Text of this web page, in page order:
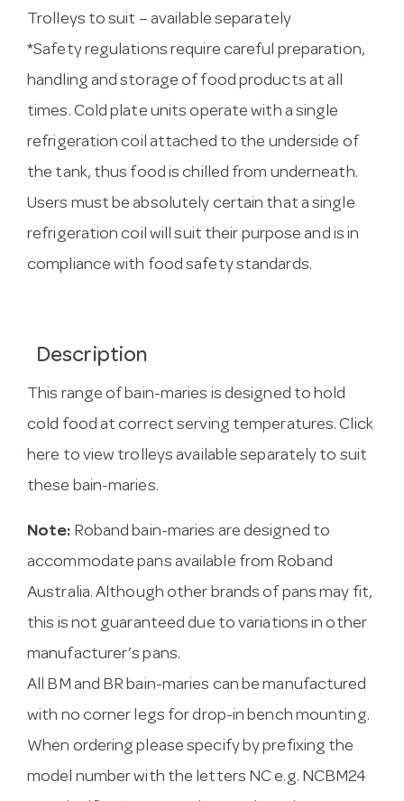
Trolleys to suit – available separately
*Safety regulations require careful preparation,
handling and storage of food products at all
times. Cold plate units operate with a single
refrigeration coil attached to the underside of
the tank, thus food is chilled from underneath.
Users must be absolutely certain that a single
refrigeration coil will suit their purpose and is in
compliance with food safety standards.
Description
This range of bain-maries is designed to hold
cold food at correct serving temperatures.Click
here to view trolleys availableseparately to suit
these bain-maries.
Note: Roband bain-maries are designed to
accommodate pans available from Roband
Australia. Although other brands of pans may fit,
this is not guaranteed due to variations in other
manufacturer’s pans.
All BM and BR bain-maries can be manufactured
with no corner legs for drop-in bench mounting.
When ordering please specify by prefixing the
model number with the letters NC e.g. NCBM24